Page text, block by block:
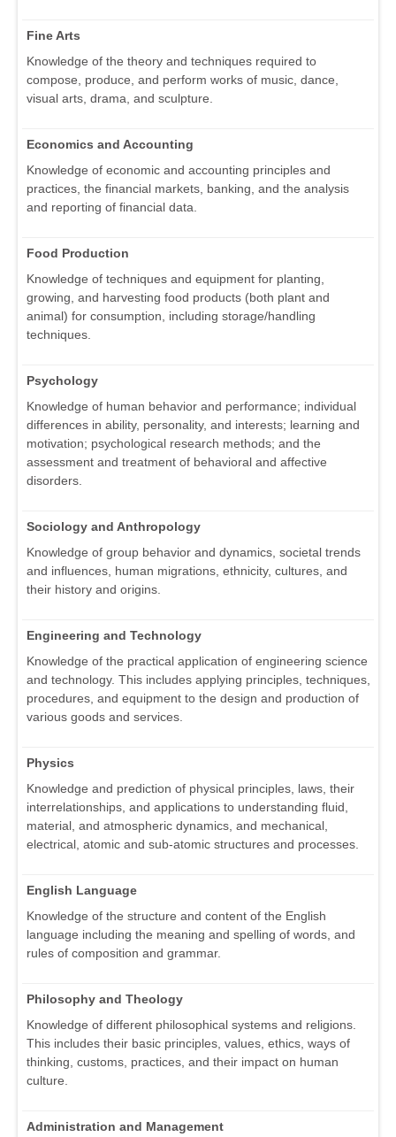
Fine Arts
Knowledge of the theory and techniques required to
compose, produce, and perform works of music, dance,
visual arts, drama, and sculpture.
Economics and Accounting
Knowledge of economic and accounting principles and
practices, the financial markets, banking, and the analysis
and reporting of financial data.
Food Production
Knowledge of techniques and equipment for planting,
growing, and harvesting food products (both plant and
animal) for consumption, including storage/handling
techniques.
Psychology
Knowledge of human behavior and performance; individual
differences in ability, personality, and interests; learning and
motivation; psychological research methods; and the
assessment and treatment of behavioral and affective
disorders.
Sociology and Anthropology
Knowledge of group behavior and dynamics, societal trends
and influences, human migrations, ethnicity, cultures, and
their history and origins.
Engineering and Technology
Knowledge of the practical application of engineering science
and technology. This includes applying principles, techniques,
procedures, and equipment to the design and production of
various goods and services.
Physics
Knowledge and prediction of physical principles, laws, their
interrelationships, and applications to understanding fluid,
material, and atmospheric dynamics, and mechanical,
electrical, atomic and sub-atomic structures and processes.
English Language
Knowledge of the structure and content of the English
language including the meaning and spelling of words, and
rules of composition and grammar.
Philosophy and Theology
Knowledge of different philosophical systems and religions.
This includes their basic principles, values, ethics, ways of
thinking, customs, practices, and their impact on human
culture.
Administration and Management